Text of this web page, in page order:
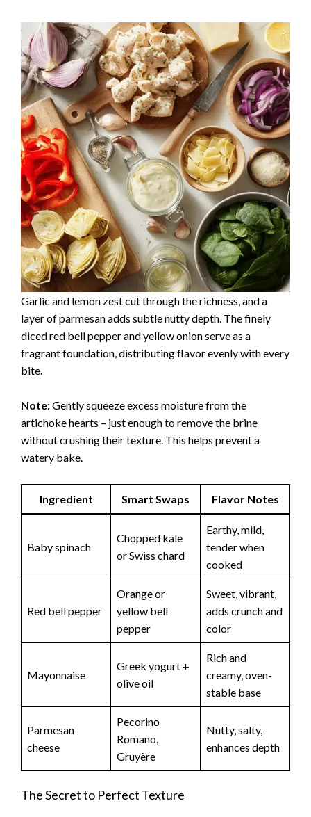
Garlic and lemon zest cut through the richness, and a
layer of parmesan adds subtle nutty depth. The finely
diced red bell pepper and yellow onion serve as a
fragrant foundation, distributing flavor evenly with every
bite.
Note:Gently squeeze excess moisture from the
artichoke hearts – just enough to remove the brine
without crushing their texture. This helps prevent a
watery bake.
Ingredient Smart Swaps Flavor Notes
Baby spinach
Chopped kale
or Swiss chard
Earthy, mild,
tender when
cooked
Red bell pepper
Orange or
yellow bell
pepper
Sweet, vibrant,
adds crunch and
color
Mayonnaise
Greek yogurt +
olive oil
Rich and
creamy, oven-
stable base
Parmesan
cheese
Pecorino
Romano,
Gruyère
Nutty, salty,
enhances depth
The Secret to Perfect Texture